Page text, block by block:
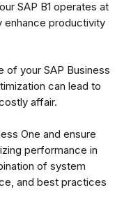
SAP B1 operates at
enhance productivity
of your SAP Business
can lead to
affair.
One and ensure
performance in
of system
and best practices